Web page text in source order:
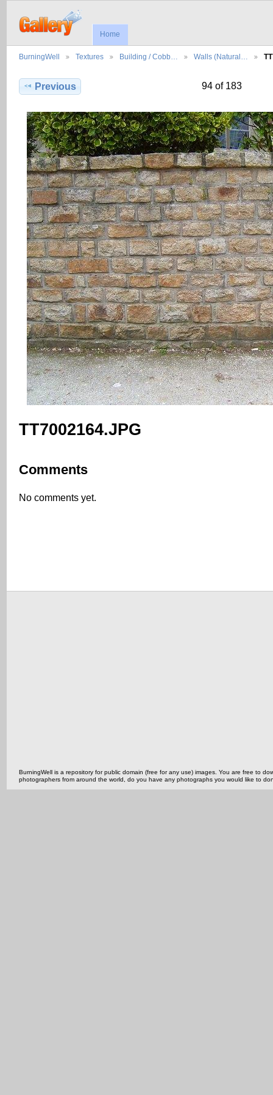
Home
BurningWell Textures Building / Cobb… Walls (Natural…
Previous 94 of 183
TT7002164.JPG
Comments
No comments yet.
BurningWell is a repository for public domain (free for any use) images. You are free to
photographers from around the world, do you have any photographs you would like to